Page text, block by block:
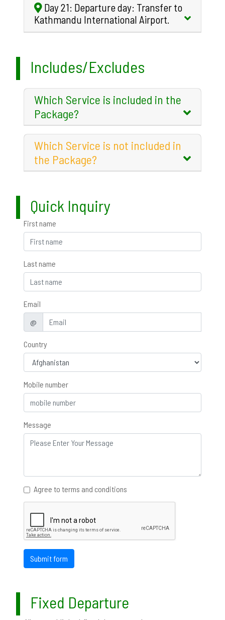
Day 21: Departure day: Transfer to
Kathmandu International Airport.
Includes/Excludes
Which Service is included in the
Package?
Which Service is not included in
the Package?
Quick Inquiry
First name
Last name
Email
@
Country
Mobile number
Message
Agree to terms and conditions
Submit form
Fixed Departure